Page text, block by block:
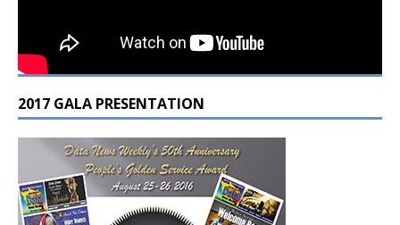
2017 GALA PRESENTATION